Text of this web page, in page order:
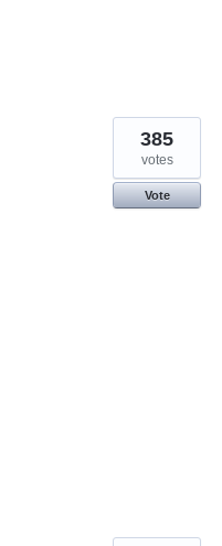
385
votes
Vote